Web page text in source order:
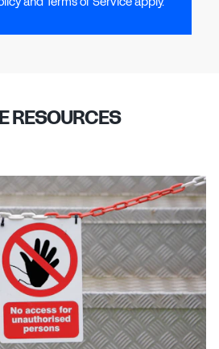
RESOURCES